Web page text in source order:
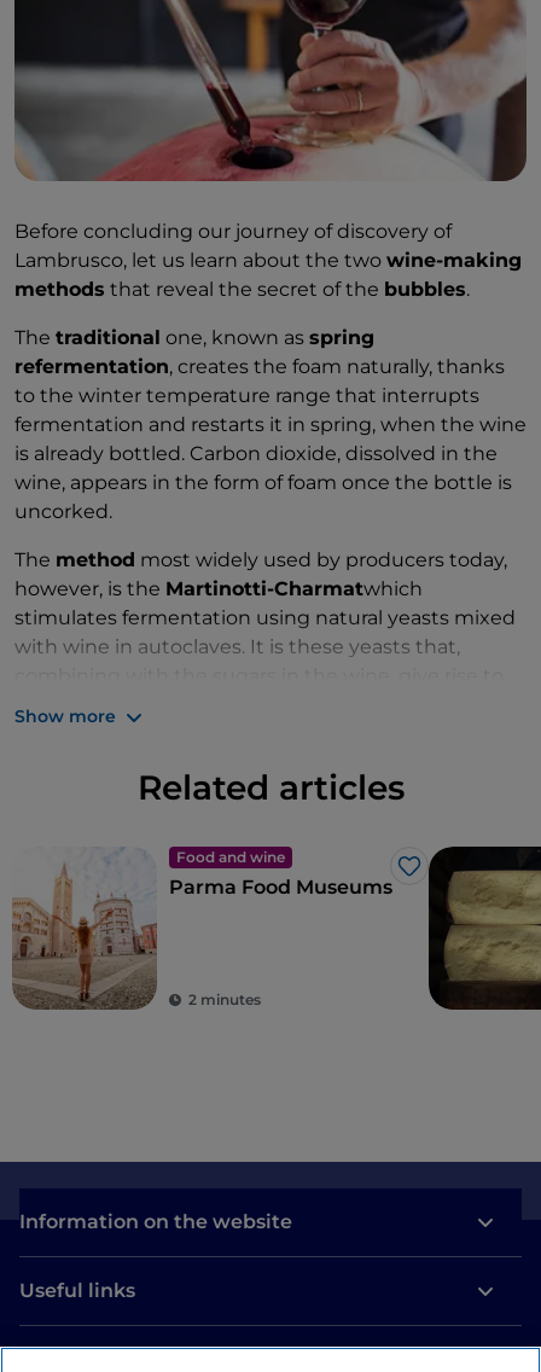
Before concluding our journey of discovery of
Lambrusco, let us learn about the two wine-making
methods that reveal the secret of the bubbles.
The traditional one, known as spring
refermentation, creates the foam naturally, thanks
to the winter temperature range that interrupts
fermentation and restarts it in spring, when the wine
is already bottled. Carbon dioxide, dissolved in the
wine, appears in the form of foam once the bottle is
uncorked.
The method most widely used by producers today,
however, is the Martinotti-Charmatwhich
stimulates fermentation using natural yeasts mixed
with wine in autoclaves. It is these yeasts that,
the bubbles in the
Show more
Related articles
Food and wine
Like
Parma Food Museums
2 minutes
Information on the website
Useful links